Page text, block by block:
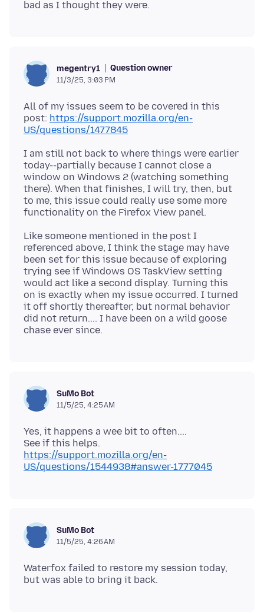
megentry1 Question owner
11/3/25, 3:03 PM
All of my issues seem to be covered in this
post: https://support.mozilla.org/en-
US/questions/1477845
I am still not back to where things were earlier
today--partially because I cannot close a
window on Windows 2 (watching something
there). When that finishes, I will try, then, but
to me, this issue could really use some more
Like someone mentioned in the post I
referenced above, I think the stage may have
been set for this issue because of exploring
trying see if Windows OS TaskView setting
would act like a second display. Turning this
on is exactly when my issue occurred. I turned
it off shortly thereafter, but normal behavior
did not return.... I have been on a wild goose
SuMo Bot
11/5/25, 4:25 AM
Yes, it happens a wee bit to often....
See if this helps.
https://support.mozilla.org/en-
US/questions/1544938#answer-1777045
SuMo Bot
11/5/25, 4:26 AM
Waterfox failed to restore my session today,